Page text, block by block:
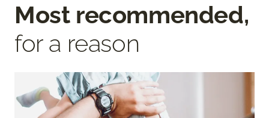
Most recommended,
for a reason